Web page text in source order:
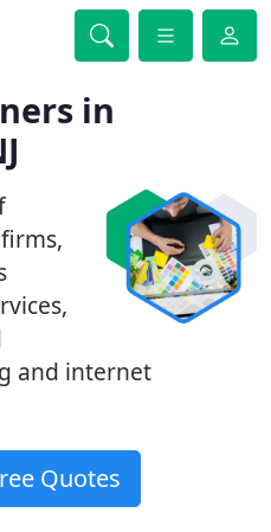
in
and internet
Quotes